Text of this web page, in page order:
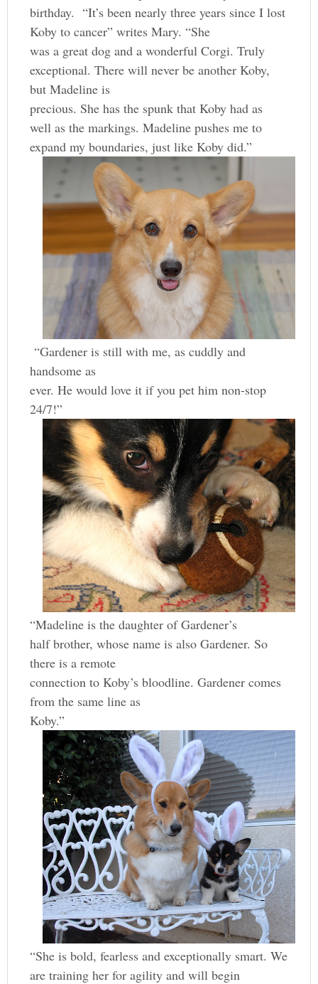
birthday. “It’s been nearly three years since I lost
Koby to cancer” writes Mary. “She
was a great dog and a wonderful Corgi. Truly
exceptional. There will never be another Koby,
but Madeline is
precious. She has the spunk that Koby had as
well as the markings. Madeline pushes me to
expand my boundaries, just like Koby did.”
“Gardener is still with me, as cuddly and
handsome as
ever. He would love it if you pet him non-stop
24/7!”
“Madeline is the daughter of Gardener’s
half brother, whose name is also Gardener. So
there is a remote
connection to Koby’s bloodline. Gardener comes
from the same line as
Koby.”
“She is bold, fearless and exceptionally smart. We
are training her for agility and will begin